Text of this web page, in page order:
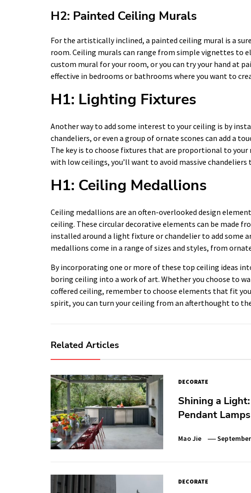
H2: Painted Ceiling Murals
For the artistically inclined, a painted ceiling mural is a
room. Ceiling murals can range from simple vignettes to
custom mural for your room, or you can try your hand at
effective in bedrooms or bathrooms where you want to
H1: Lighting Fixtures
Another way to add some interest to your ceiling is by
chandeliers, or even a group of ornate scones can add a
The key is to choose fixtures that are proportional to your
with low ceilings, you’ll want to avoid massive
H1: Ceiling Medallions
Ceiling medallions are an often-overlooked design
ceiling. These circular decorative elements can be made
installed around a light fixture or chandelier to add some
medallions come in a range of sizes and styles, from
By incorporating one or more of these top ceiling ideas
boring ceiling into a work of art. Whether you choose to
coffered ceiling, remember to choose elements that fit
spirit, you can turn your ceiling from an afterthought to
Related Articles
DECORATE
Shining a
Pendant Lamps
Mao Jie
DECORATE